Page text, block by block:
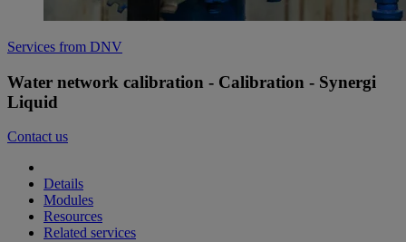
Services from DNV
Water network calibration - Calibration - Synergi
Liquid
Contact us
Details
Modules
Resources
Related services